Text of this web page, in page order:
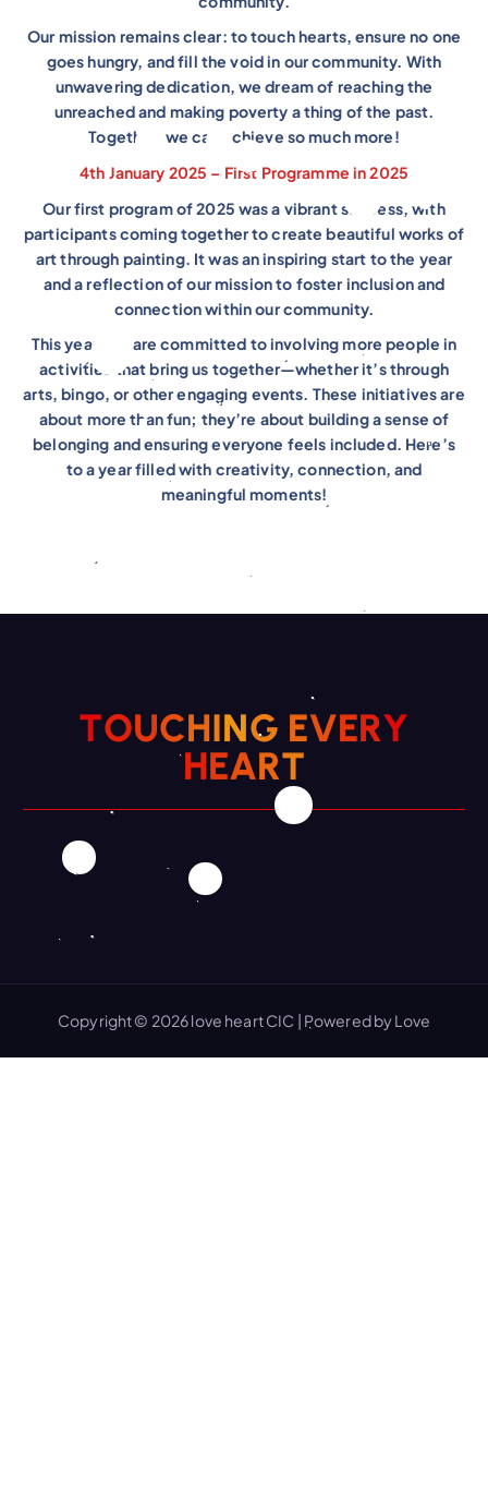
Our mission remains clear: to touch hearts, ensure no one
goes hungry, and fill the void in our community. With
unwavering dedication, we dream of reaching the
unreached and making poverty a thing of the past.
Together, we can achieve so much more!
4th January 2025 – First Programme in 2025
Our first program of 2025 was a vibrant success, with
participants coming together to create beautiful works of
art through painting. It was an inspiring start to the year
and a reflection of our mission to foster inclusion and
connection within our community.
This year, we are committed to involving more people in
activities that bring us together—whether it’s through
arts, bingo, or other engaging events. These initiatives are
about more than fun; they’re about building a sense of
belonging and ensuring everyone feels included. Here’s
to a year filled with creativity, connection, and
meaningful moments!
TOUCHING EVERY
HEART
Copyright © 2026 love heart CIC | Powered by Love